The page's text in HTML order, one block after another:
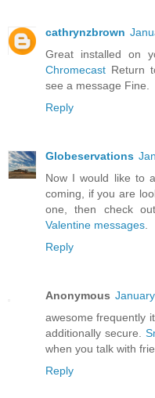
cathrynzbrown
Great installed on
Chromecast Return
see a message Fine.
Reply
Globeservations
Now I would like to
coming, if you are
one, then check
Valentine messages.
Reply
Anonymous
awesome frequently
additionally secure.
when you talk with
Reply